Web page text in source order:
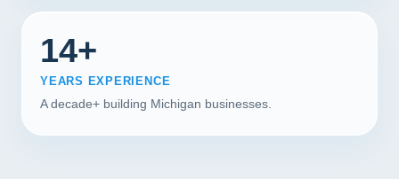
14+
YEARS EXPERIENCE
A decade+ building Michigan businesses.